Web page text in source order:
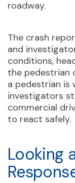
roadway.
The crash
and
conditions,
the pedestrian
a pedestrian is
investigators
commercial
to react safely.
Looking